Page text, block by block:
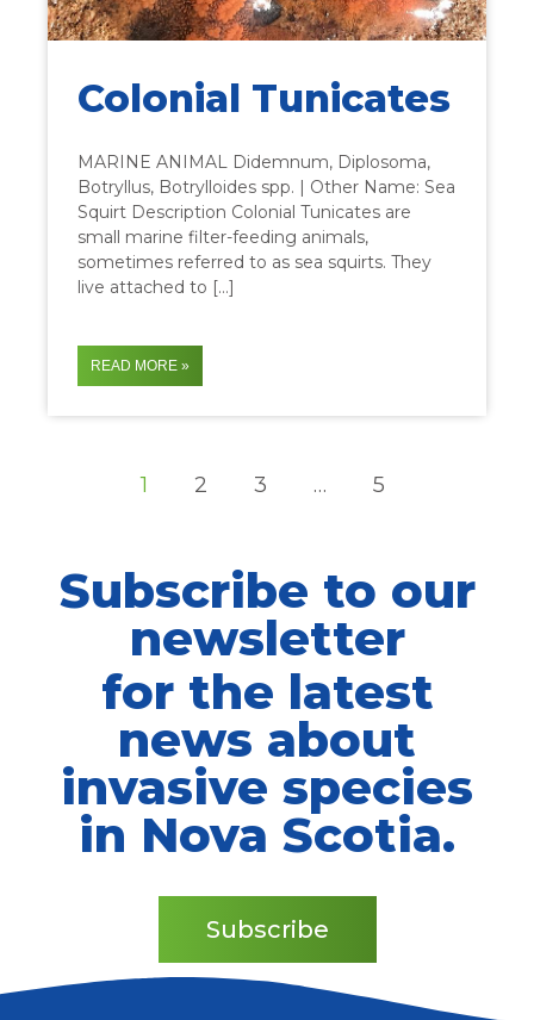
Colonial Tunicates
MARINE ANIMAL Didemnum, Diplosoma,
Botryllus, Botrylloides spp. | Other Name: Sea
Squirt Description Colonial Tunicates are
small marine filter-feeding animals,
sometimes referred to as sea squirts. They
live attached to […]
READ MORE »
1 2 3 … 5
Subscribe to our
newsletter
for the latest
news about
invasive species
in Nova Scotia.
Subscribe